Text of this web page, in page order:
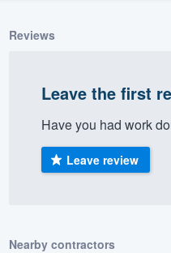
Reviews
Leave the first
Have you had work
Leave review
Nearby contractors